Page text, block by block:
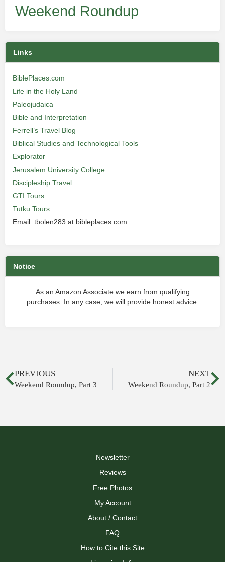
Weekend Roundup
Links
BiblePlaces.com
Life in the Holy Land
Paleojudaica
Bible and Interpretation
Ferrell’s Travel Blog
Biblical Studies and Technological Tools
Explorator
Jerusalem University College
Discipleship Travel
GTI Tours
Tutku Tours
Email: tbolen283 at bibleplaces.com
Notice
As an Amazon Associate we earn from qualifying
purchases. In any case, we will provide honest advice.
PREVIOUS
Weekend Roundup, Part 3
NEXT
Weekend Roundup, Part 2
Newsletter
Reviews
Free Photos
My Account
About / Contact
FAQ
How to Cite this Site